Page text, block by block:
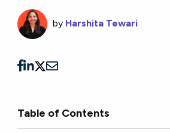
by Harshita Tewari
Table of Contents